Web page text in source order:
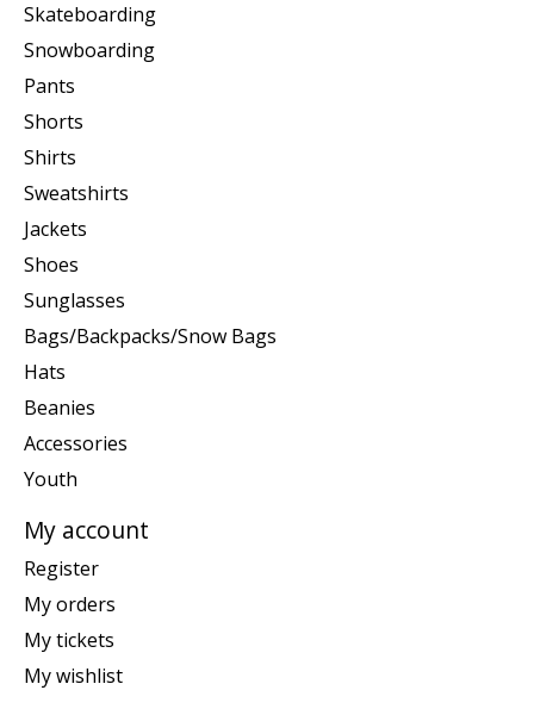
Skateboarding
Snowboarding
Pants
Shorts
Shirts
Sweatshirts
Jackets
Shoes
Sunglasses
Bags/Backpacks/Snow Bags
Hats
Beanies
Accessories
Youth
My account
Register
My orders
My tickets
My wishlist